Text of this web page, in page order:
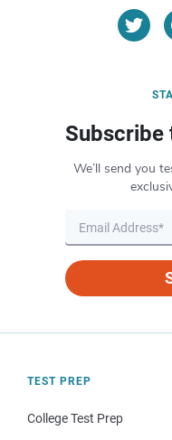
Subscribe
We’ll send you
TEST PREP
College Test Prep